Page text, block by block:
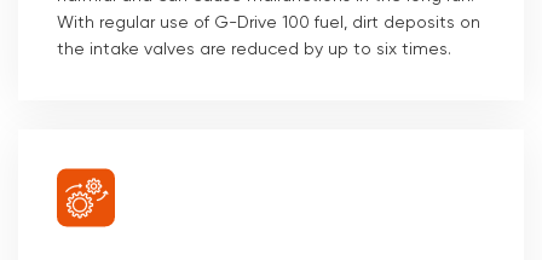
With regular use of G-Drive 100 fuel, dirt deposits on
the intake valves are reduced by up to six times.